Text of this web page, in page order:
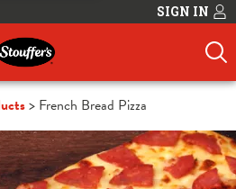
SIGN IN
French Bread Pizza